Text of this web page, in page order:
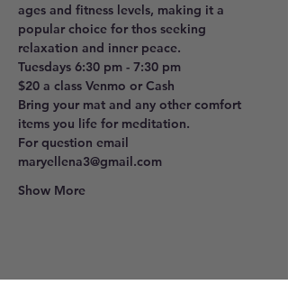
ages and fitness levels, making it a
popular choice for thos seeking
relaxation and inner peace.
Tuesdays 6:30 pm - 7:30 pm
$20 a class Venmo or Cash
Bring your mat and any other comfort
items you life for meditation.
For question email
maryellena3@gmail.com
Show More